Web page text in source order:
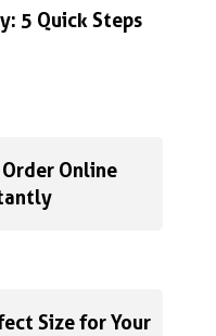
5 Quick Steps
Online
Size for Your